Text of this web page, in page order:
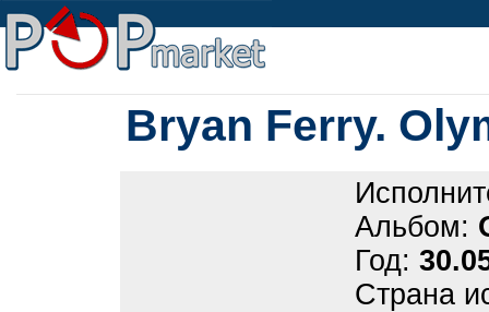
Bryan Ferry.
Альбом:
Год:
Страна